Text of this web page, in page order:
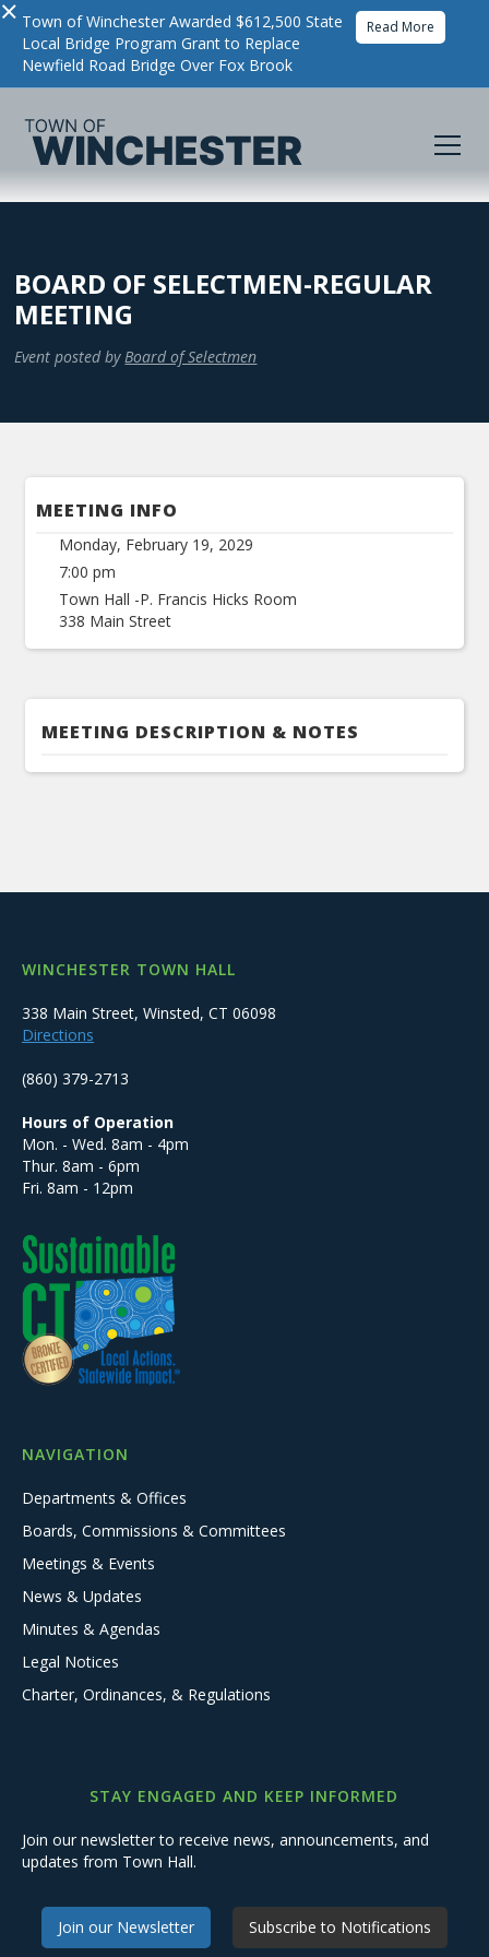
× Town of Winchester Awarded $612,500 State
Local Bridge Program Grant to Replace
Newfield Road Bridge Over Fox Brook
Read More
BOARD OF SELECTMEN-REGULAR
MEETING
Event posted by Board of Selectmen
MEETING INFO
Monday, February 19, 2029
7:00 pm
Town Hall -P. Francis Hicks Room
338 Main Street
MEETING DESCRIPTION & NOTES
WINCHESTER TOWN HALL
338 Main Street, Winsted, CT 06098
Directions
(860) 379-2713
Hours of Operation
Mon. - Wed. 8am - 4pm
Thur. 8am - 6pm
Fri. 8am - 12pm
NAVIGATION
Departments & Offices
Boards, Commissions & Committees
Meetings & Events
News & Updates
Minutes & Agendas
Legal Notices
Charter, Ordinances, & Regulations
STAY ENGAGED AND KEEP INFORMED
Join our newsletter to receive news, announcements, and
updates from Town Hall.
Join our Newsletter Subscribe to Notifications